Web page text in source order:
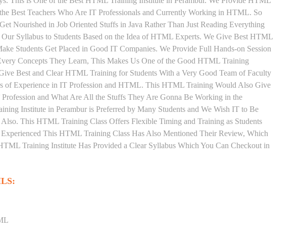
Best Teachers Who Are IT Professionals and Currently Working in HTML. So
Nourished in Job Oriented Stuffs in Java Rather Than Just Reading Everything
Syllabus to Students Based on the Idea of HTML Experts. We Give Best HTML
Students Get Placed in Good IT Companies. We Provide Full Hands-on Session
Concepts They Learn, This Makes Us One of the Good HTML Training
Best and Clear HTML Training for Students With a Very Good Team of Faculty
of Experience in IT Profession and HTML. This HTML Training Would Also Give
Profession and What Are All the Stuffs They Are Gonna Be Working in the
Institute in Perambur is Preferred by Many Students and We Wish IT to Be
This HTML Training Class Offers Flexible Timing and Training as Students
This HTML Training Class Has Also Mentioned Their Review, Which
Training Institute Has Provided a Clear Syllabus Which You Can Checkout in